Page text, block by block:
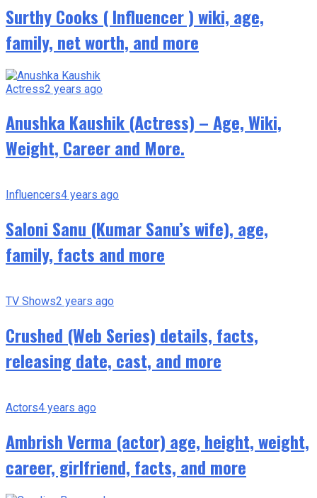
Surthy Cooks ( Influencer ) wiki, age,
family, net worth, and more
Actress2 years ago
Anushka Kaushik (Actress) – Age, Wiki,
Weight, Career and More.
Influencers4 years ago
Saloni Sanu (Kumar Sanu’s wife), age,
family, facts and more
TV Shows2 years ago
Crushed (Web Series) details, facts,
releasing date, cast, and more
Actors4 years ago
Ambrish Verma (actor) age, height, weight,
career, girlfriend, facts, and more